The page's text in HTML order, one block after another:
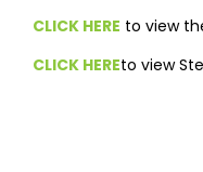
CLICK HERE to view
CLICK HEREto view